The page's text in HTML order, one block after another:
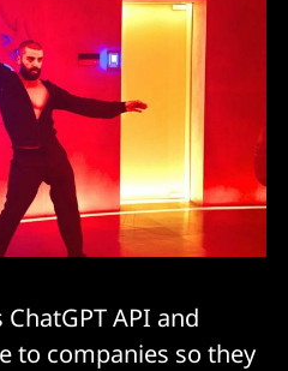
API and
to companies so they